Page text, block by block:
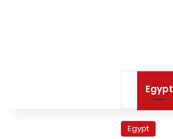
Egypt
Egypt